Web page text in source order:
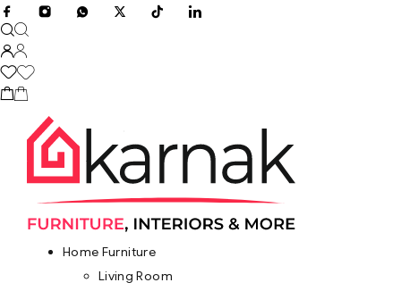
Home Furniture
Living Room